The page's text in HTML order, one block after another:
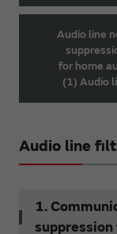
Audio line
for home
(1) Audio
Audio line
1.